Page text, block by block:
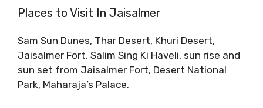
Places to Visit In Jaisalmer
Sam Sun Dunes, Thar Desert, Khuri Desert,
Jaisalmer Fort, Salim Sing Ki Haveli, sun rise and
sun set from Jaisalmer Fort, Desert National
Park, Maharaja’s Palace.